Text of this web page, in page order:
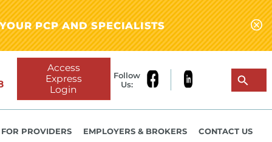
PCP AND SPECIALISTS
Access
Express
Login
Follow
Us:
FOR PROVIDERS EMPLOYERS & BROKERS CONTACT US